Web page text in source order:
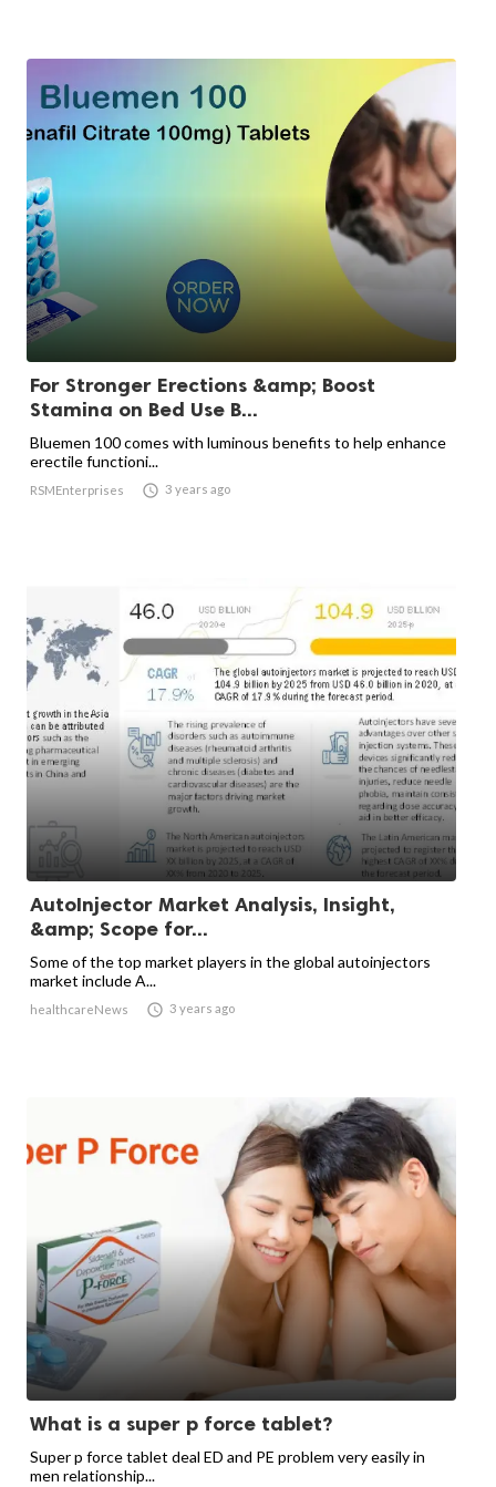
For Stronger Erections &amp; Boost
Stamina on Bed Use B...
Bluemen 100 comes with luminous benefits to help enhance
erectile functioni...
RSMEnterprises  3 years ago
AutoInjector Market Analysis, Insight,
&amp; Scope for...
Some of the top market players in the global autoinjectors
market include A...
healthcareNews  3 years ago
What is a super p force tablet?
Super p force tablet deal ED and PE problem very easily in
men relationship...